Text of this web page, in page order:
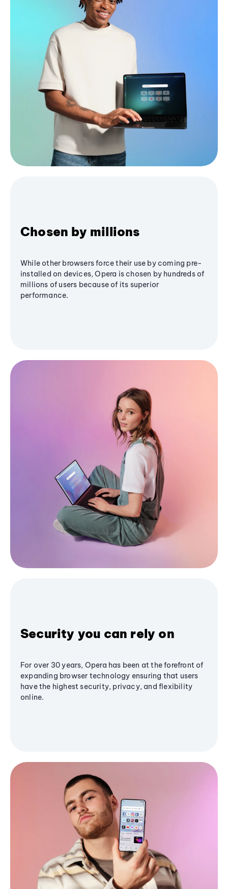
Chosen by millions
While other browsers force their use by coming pre-
installed on devices, Opera is chosen by hundreds of
millions of users because of its superior
performance.
Security you can rely on
For over 30 years, Opera has been at the forefront of
expanding browser technology ensuring that users
have the highest security, privacy, and flexibility
online.